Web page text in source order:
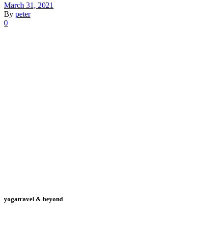
March 31, 2021
By peter
0
yogatravel & beyond